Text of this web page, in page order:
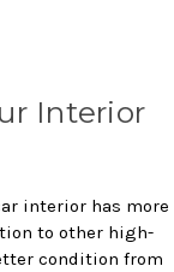
Interior
interior has more
to other high-
condition from